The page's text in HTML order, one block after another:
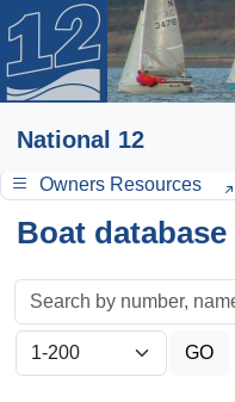
National 12
Owners Resources
Boat database